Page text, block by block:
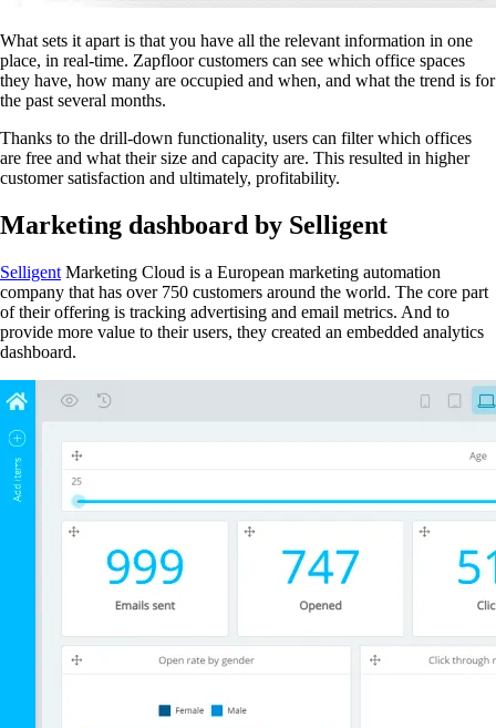
What sets it apart is that you have all the relevant information in one
place, in real-time. Zapfloor customers can see which office spaces
they have, how many are occupied and when, and what the trend is for
the past several months.
Thanks to the drill-down functionality, users can filter which offices
are free and what their size and capacity are. This resulted in higher
customer satisfaction and ultimately, profitability.
Marketing dashboard by Selligent
Selligent Marketing Cloud is a European marketing automation
company that has over 750 customers around the world. The core part
of their offering is tracking advertising and email metrics. And to
provide more value to their users, they created an embedded analytics
dashboard.